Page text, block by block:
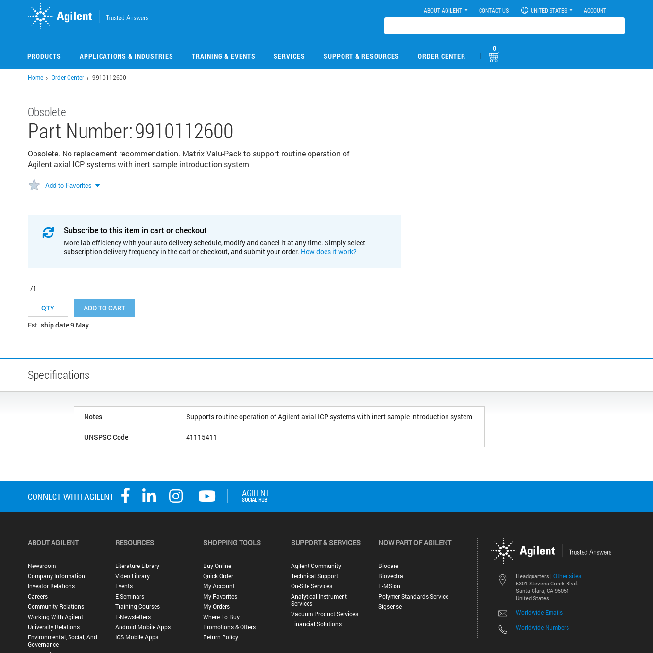
ABOUT AGILENT CONTACT US UNITED STATES ACCOUNT
PRODUCTS APPLICATIONS & INDUSTRIES TRAINING & EVENTS SERVICES SUPPORT & RESOURCES ORDER CENTER |
0
Home Order Center 9910112600
Obsolete
Part Number:9910112600
Obsolete. No replacement recommendation. Matrix Valu-Pack to support routine operation of
Agilent axial ICP systems with inert sample introduction system
Add to Favorites
Subscribe to this item in cart or checkout
More lab efficiency with your auto delivery schedule, modify and cancel it at any time. Simply select
subscription delivery frequency in the cart or checkout, and submit your order. How does it work?
/1
ADD TO CART
Est. ship date 9 May
Specifications
Notes Supports routine operation of Agilent axial ICP systems with inert sample introduction system
UNSPSC Code 41115411
Headquarters | Other sites
5301 Stevens Creek Blvd.
Santa Clara, CA 95051
United States
Worldwide Emails
Worldwide Numbers
ABOUT AGILENT
Newsroom
Company Information
Investor Relations
Careers
Community Relations
Working With Agilent
University Relations
Environmental, Social, And
Governance
RESOURCES
Literature Library
Video Library
Events
E-Seminars
Training Courses
E-Newsletters
Android Mobile Apps
IOS Mobile Apps
SHOPPING TOOLS
Buy Online
Quick Order
My Account
My Favorites
My Orders
Where To Buy
Promotions & Offers
Return Policy
SUPPORT & SERVICES
Agilent Community
Technical Support
On-Site Services
Analytical Instrument
Services
Vacuum Product Services
Financial Solutions
NOW PART OF AGILENT
Biocare
Biovectra
E-MSion
Polymer Standards Service
Sigsense